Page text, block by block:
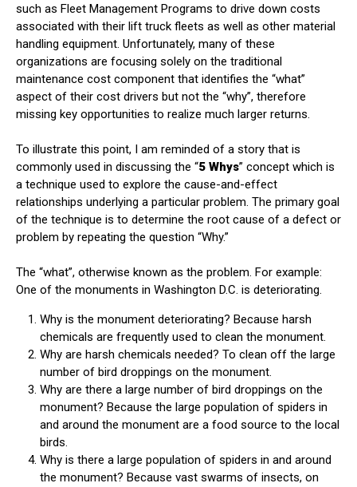
such as Fleet Management Programs to drive down costs
associated with their lift truck fleets as well as other material
handling equipment. Unfortunately, many of these
organizations are focusing solely on the traditional
maintenance cost component that identifies the “what”
aspect of their cost drivers but not the “why”, therefore
missing key opportunities to realize much larger returns.
To illustrate this point, I am reminded of a story that is
commonly used in discussing the “5 Whys” concept which is
a technique used to explore the cause-and-effect
relationships underlying a particular problem. The primary goal
of the technique is to determine the root cause of a defect or
problem by repeating the question “Why.”
The “what”, otherwise known as the problem. For example:
One of the monuments in Washington D.C. is deteriorating.
Why is the monument deteriorating? Because harsh
chemicals are frequently used to clean the monument.
Why are harsh chemicals needed? To clean off the large
number of bird droppings on the monument.
Why are there a large number of bird droppings on the
monument? Because the large population of spiders in
and around the monument are a food source to the local
birds.
Why is there a large population of spiders in and around
the monument? Because vast swarms of insects, on